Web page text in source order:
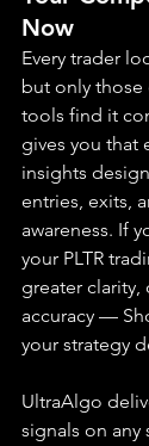
Now
Every trader
but only
tools find it
gives you that
insights
entries, exits,
awareness. If
your PLTR
greater
accuracy —
your strategy
UltraAlgo
signals on any